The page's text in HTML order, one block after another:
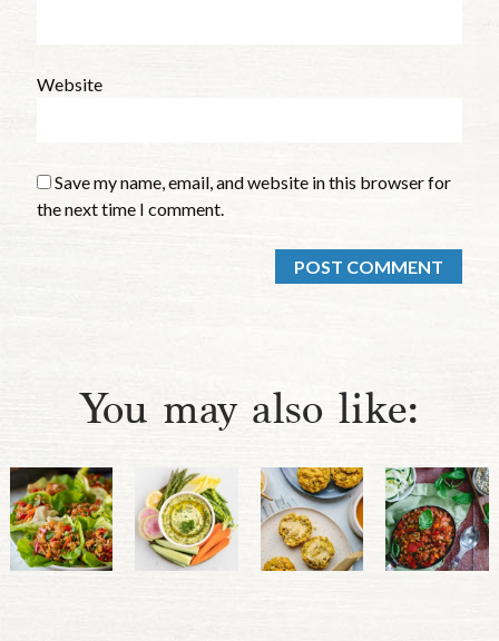
Website
Save my name, email, and website in this browser for
the next time I comment.
You may also like: